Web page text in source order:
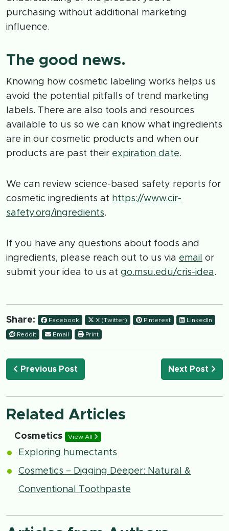
purchasing without additional marketing
influence.
The good news.
Knowing how cosmetic labeling works helps us
avoid the potential pitfalls of trend marketing
labels. There are also tools and resources
available to us so we can know what ingredients
are in our cosmetic products and when our
products are past their expiration date.
We can review science-based safety reports for
cosmetic ingredients at https://www.cir-
safety.org/ingredients.
If you have any questions about foods and
ingredients, please reach out to us via email or
submit your idea to us at go.msu.edu/cris-idea.
Share: Facebook X (Twitter) Pinterest LinkedIn
Reddit Email Print
Previous Post Next Post
Related Articles
Cosmetics View All
Exploring humectants
Cosmetics – Digging Deeper: Natural &
Conventional Toothpaste